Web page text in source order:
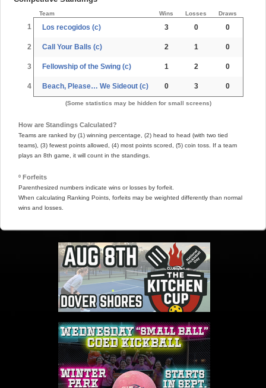
Team Wins Losses Draws
1 Los recogidos (c) 3 0 0
2 Call Your Balls (c) 2 1 0
3 Fellowship of the Swing (c) 1 2 0
4 Beach, Please… We Sideout (c) 0 3 0
(Some statistics may be hidden for small screens)
How are Standings Calculated?
Teams are ranked by (1) winning percentage, (2) head to head (with two tied
teams), (3) fewest points allowed, (4) most points scored, (5) coin toss. If a team
plays an 8th game, it will count in the standings.
º Forfeits
Parenthesized numbers indicate wins or losses by forfeit.
When calculating Ranking Points, forfeits may be weighted differently than normal
wins and losses.